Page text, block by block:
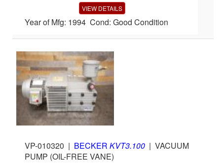
VIEW DETAILS
Year of Mfg: 1994 Cond: Good Condition
VP-010320 | BECKER KVT3.100 | VACUUM
PUMP (OIL-FREE VANE)